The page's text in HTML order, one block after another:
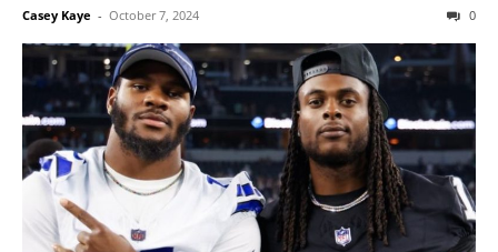
Casey Kaye - October 7, 2024 0